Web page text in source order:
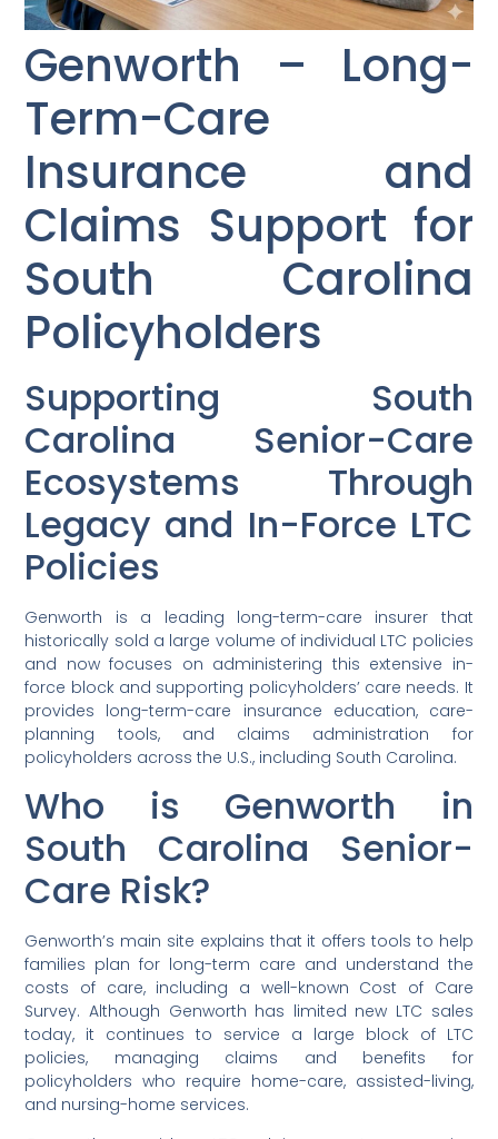
Genworth – Long-
Term-Care
Insurance and
Claims Support for
South Carolina
Policyholders
Supporting South
Carolina Senior-Care
Ecosystems Through
Legacy and In-Force LTC
Policies
Genworth is a leading long-term-care insurer that
historically sold a large volume of individual LTC policies
and now focuses on administering this extensive in-
force block and supporting policyholders’ care needs. It
provides long-term-care insurance education, care-
planning tools, and claims administration for
policyholders across the U.S., including South Carolina.
Who is Genworth in
South Carolina Senior-
Care Risk?
Genworth’s main site explains that it offers tools to help
families plan for long-term care and understand the
costs of care, including a well-known Cost of Care
Survey. Although Genworth has limited new LTC sales
today, it continues to service a large block of LTC
policies, managing claims and benefits for
policyholders who require home-care, assisted-living,
and nursing-home services.